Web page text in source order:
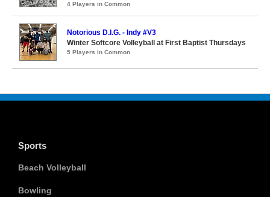
4 Players in Common
Notorious D.I.G. - Indy #V3
Winter Softcore Volleyball at First Baptist Thursdays
5 Players in Common
Sports
Beach Volleyball
Bowling